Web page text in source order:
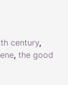
century,
, the good